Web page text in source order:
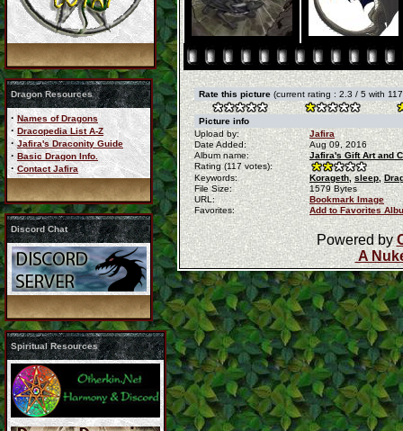
Dragon Resources
· Names of Dragons
· Dracopedia List A-Z
· Jafira's Draconity Guide
· Basic Dragon Info.
· Contact Jafira
Discord Chat
Spiritual Resources
Rate this picture (current rating : 2.3 / 5 with
Picture info
Upload by:
Jafira
Date Added:
Aug 09, 2016
Album name:
Jafira's Gift Art and
Rating (117 votes):
Keywords:
Korageth, sleep,
File Size:
1579 Bytes
URL:
Bookmark Image
Favorites:
Add to Favorites
Powered by
A